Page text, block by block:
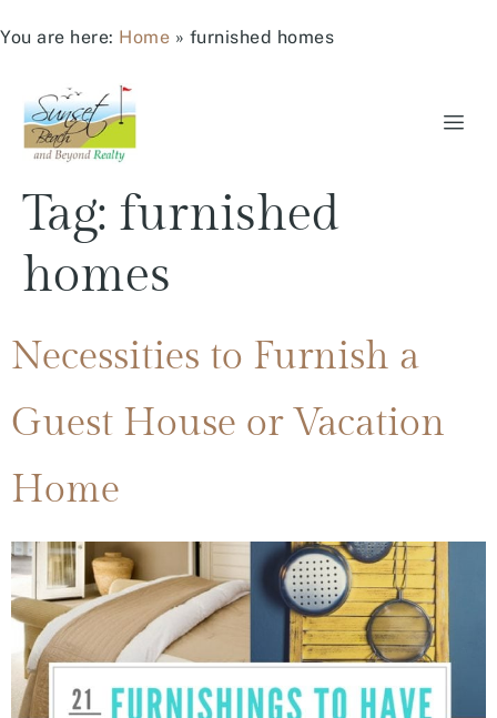
You are here: Home » furnished homes
Tag: furnished
homes
Necessities to Furnish a
Guest House or Vacation
Home